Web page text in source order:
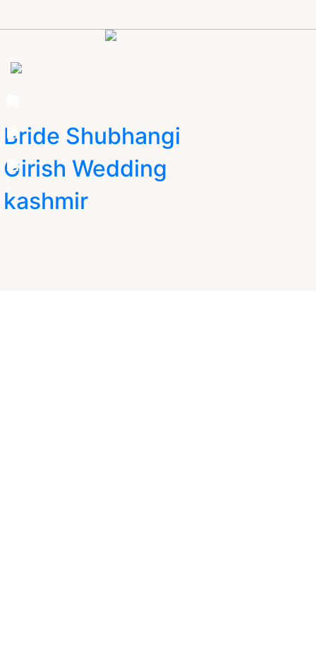
Bride Shubhangi
Girish Wedding
kashmir